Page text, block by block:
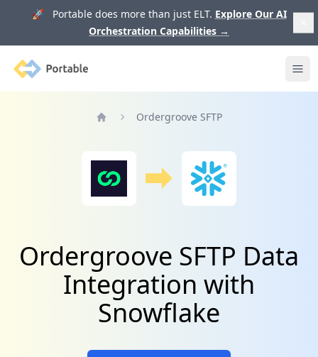
🚀 Portable does more than just ELT. Explore Our AI
Orchestration Capabilities →
Portable
Ordergroove SFTP
Ordergroove SFTP Data
Integration with
Snowflake